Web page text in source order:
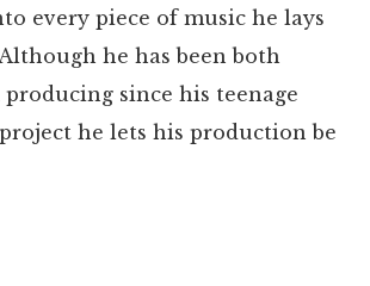
every piece of music he lays
he has been both
producing since his teenage
he lets his production be